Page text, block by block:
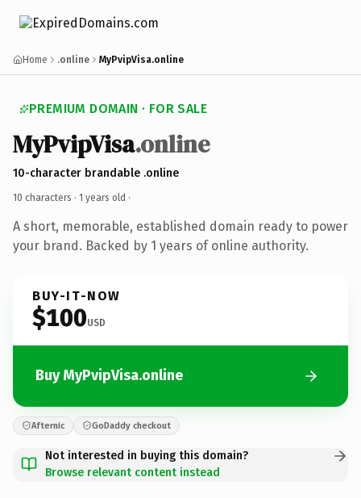
Home .online MyPvipVisa.online
PREMIUM DOMAIN · FOR SALE
MyPvipVisa.online
10-character brandable .online
10 characters · 1 years old ·
A short, memorable, established domain ready to power
your brand. Backed by 1 years of online authority.
BUY-IT-NOW
$100USD
Buy MyPvipVisa.online
Afternic GoDaddy checkout
Not interested in buying this domain?
Browse relevant content instead